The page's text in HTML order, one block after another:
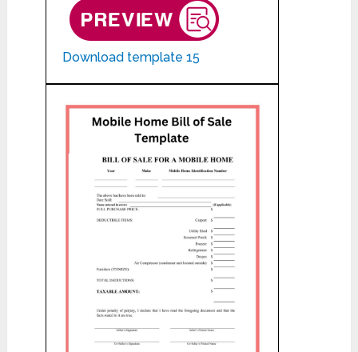
Download template 15